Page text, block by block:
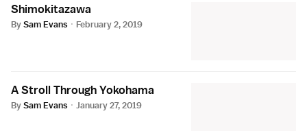
Shimokitazawa
BySam Evans · February 2, 2019
A Stroll Through Yokohama
BySam Evans · January 27, 2019